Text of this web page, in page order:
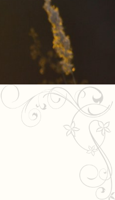
Links
About
Contact
© 2026